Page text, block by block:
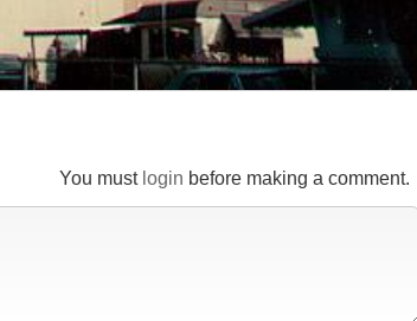
You must login before making a comment.